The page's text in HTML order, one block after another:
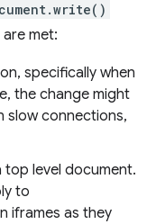
met:
specifically when
the change might
slow connections,
top level document.
to
iframes as they